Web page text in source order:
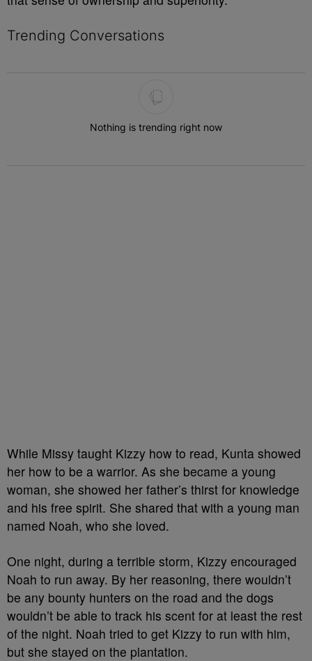
Trending Conversations
Nothing is trending right now
While Missy taught Kizzy how to read, Kunta showed
her how to be a warrior. As she became a young
woman, she showed her father’s thirst for knowledge
and his free spirit. She shared that with a young man
named Noah, who she loved.
One night, during a terrible storm, Kizzy encouraged
Noah to run away. By her reasoning, there wouldn’t
be any bounty hunters on the road and the dogs
wouldn’t be able to track his scent for at least the rest
of the night. Noah tried to get Kizzy to run with him,
but she stayed on the plantation.